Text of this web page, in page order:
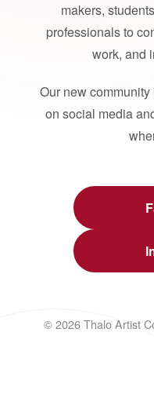
makers,
professionals to
work, and
Our new
on social media
© 2026 Thalo Artist